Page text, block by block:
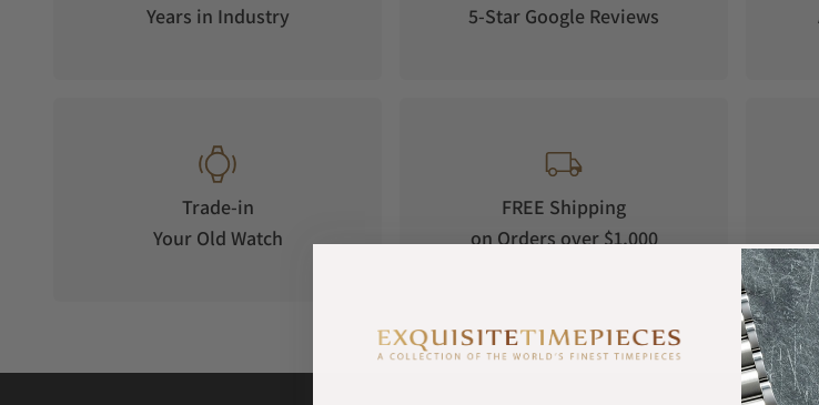
Years in Industry
5-Star Google Reviews
Trade-in
Your Old Watch
FREE Shipping
on Orders over $1,000